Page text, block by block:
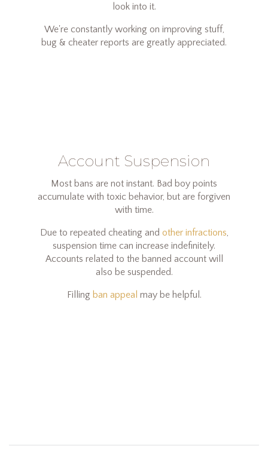
look into it.
We're constantly working on improving stuff,
bug & cheater reports are greatly appreciated.
Account Suspension
Most bans are not instant. Bad boy points
accumulate with toxic behavior, but are forgiven
with time.
Due to repeated cheating and other infractions,
suspension time can increase indefinitely.
Accounts related to the banned account will
also be suspended.
Filling ban appeal may be helpful.